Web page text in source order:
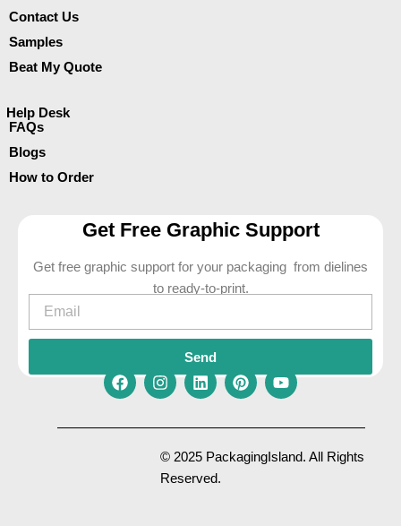
Contact Us
Samples
Beat My Quote
Help Desk
FAQs
Blogs
How to Order
Get Free Graphic Support
Get free graphic support for your packaging from dielines
to ready-to-print.
Email
Send
F
c
I
s
t
a
g
L
n
k
e
d
P
n
t
e
Y
u
t
u
© 2025 PackagingIsland. All Rights
Reserved.